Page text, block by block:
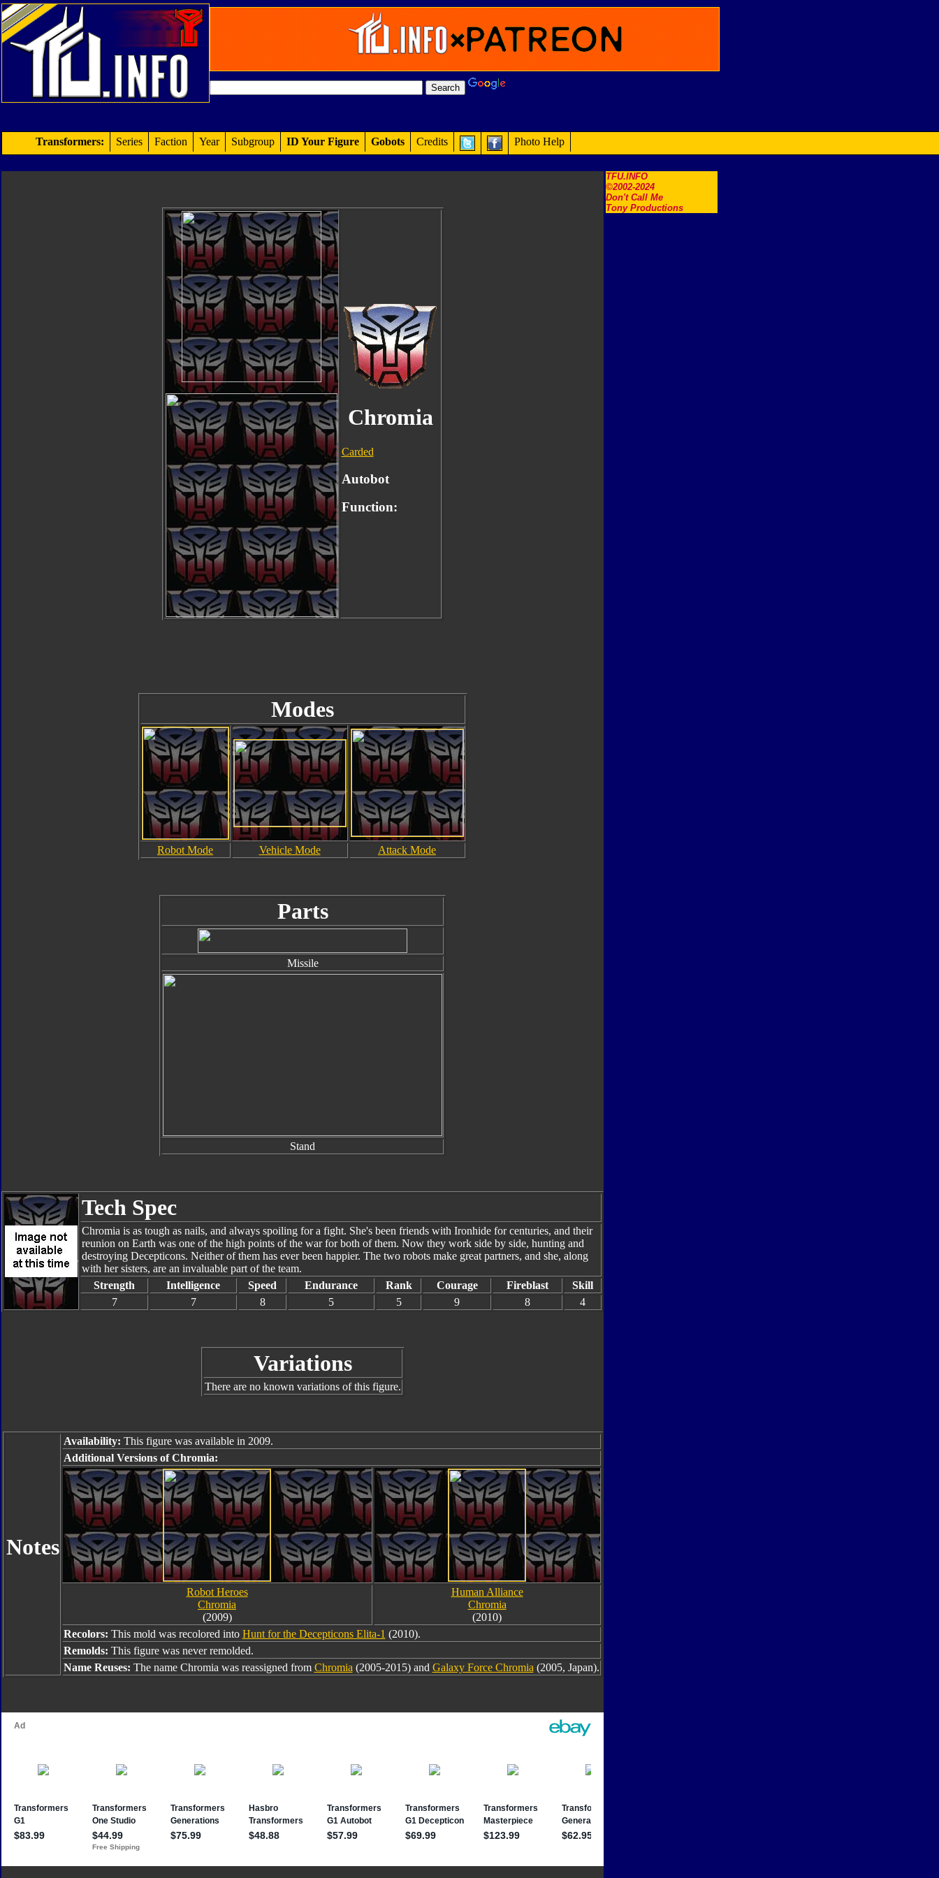
TFU.INFO
©2002-2024
Don't Call Me
Tony Productions
Transformers: Series Faction Year Subgroup ID Your Figure Gobots Credits Photo Help
Chromia
Carded
Autobot
Function:
Modes
Robot Mode Vehicle Mode Attack Mode
Parts
Missile
Stand
Tech Spec
Chromia is as tough as nails, and always spoiling for a fight. She's been friends with Ironhide for centuries, and their
reunion on Earth was one of the high points of the war for both of them. Now they work side by side, hunting and
destroying Decepticons. Neither of them has ever been happier. The two robots make great partners, and she, along
with her sisters, are an invaluable part of the team.
Strength
Intelligence Speed Endurance Rank Courage Fireblast
Skill
7
7 8 5 5 9 8 4
Variations
There are no known variations of this figure.
Notes
Availability: This figure was available in 2009.
Additional Versions of Chromia:
Robot Heroes
Chromia
(2009)
Human Alliance
Chromia
(2010)
Recolors: This mold was recolored into Hunt for the Decepticons Elita-1 (2010).
Remolds: This figure was never remolded.
Name Reuses: The name Chromia was reassigned from Chromia (2005-2015) and Galaxy Force Chromia (2005, Japan).